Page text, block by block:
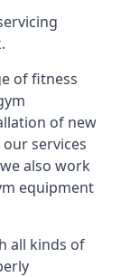
of fitness
of new
services
also work
equipment
all kinds of